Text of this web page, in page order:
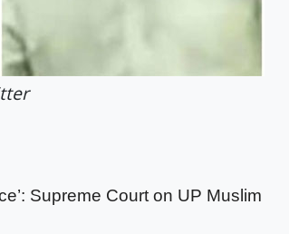
Supreme Court on UP Muslim